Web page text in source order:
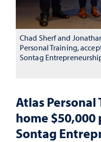
Atlas
home $50,000
Sontag
Chad Sherf and
Personal Training,
Sontag